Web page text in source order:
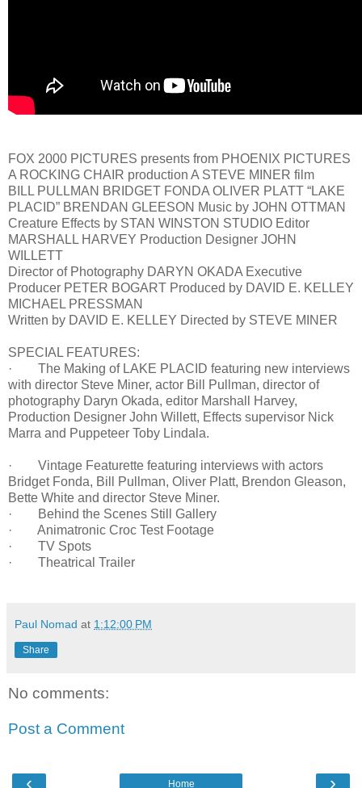
FOX 2000 PICTURES presents from PHOENIX PICTURES
A ROCKING CHAIR production A STEVE MINER film
BILL PULLMAN BRIDGET FONDA OLIVER PLATT “LAKE
PLACID” BRENDAN GLEESON Music by JOHN OTTMAN
Creature Effects by STAN WINSTON STUDIO Editor
MARSHALL HARVEY Production Designer JOHN
WILLETT
Director of Photography DARYN OKADA Executive
Producer PETER BOGART Produced by DAVID E. KELLEY
MICHAEL PRESSMAN
Written by DAVID E. KELLEY Directed by STEVE MINER
SPECIAL FEATURES:
· The Making of LAKE PLACID featuring new interviews
with director Steve Miner, actor Bill Pullman, director of
photography Daryn Okada, editor Marshall Harvey,
Production Designer John Willett, Effects supervisor Nick
Marra and Puppeteer Toby Lindala.
· Vintage Featurette featuring interviews with actors
Bridget Fonda, Bill Pullman, Oliver Platt, Brendon Gleason,
Bette White and director Steve Miner.
· Behind the Scenes Still Gallery
· Animatronic Croc Test Footage
· TV Spots
· Theatrical Trailer
Paul Nomad at 1:12:00 PM
Share
No comments:
Post a Comment
‹ ›
Home